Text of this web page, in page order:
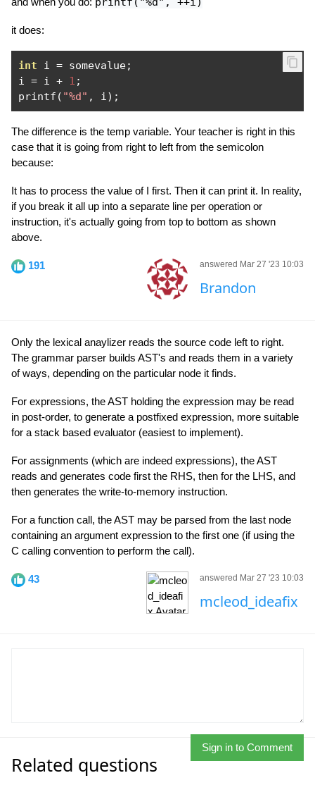
it does:
int i = somevalue;
i = i + 1 ;
printf ( "%d" , i);
The difference is the temp variable. Your teacher is right in this
case that it is going from right to left from the semicolon
because:
It has to process the value of I first. Then it can print it. In reality,
if you break it all up into a separate line per operation or
instruction, it's actually going from top to bottom as shown
above.
191 answered Mar 27 '23 10:03
Brandon
Only the lexical anaylizer reads the source code left to right.
The grammar parser builds AST's and reads them in a variety
of ways, depending on the particular node it finds.
For expressions, the AST holding the expression may be read
in post-order, to generate a postfixed expression, more suitable
for a stack based evaluator (easiest to implement).
For assignments (which are indeed expressions), the AST
reads and generates code first the RHS, then for the LHS, and
then generates the write-to-memory instruction.
For a function call, the AST may be parsed from the last node
containing an argument expression to the first one (if using the
C calling convention to perform the call).
43 answered Mar 27 '23 10:03
mcleod_ideafix
Sign in to Comment
Related questions